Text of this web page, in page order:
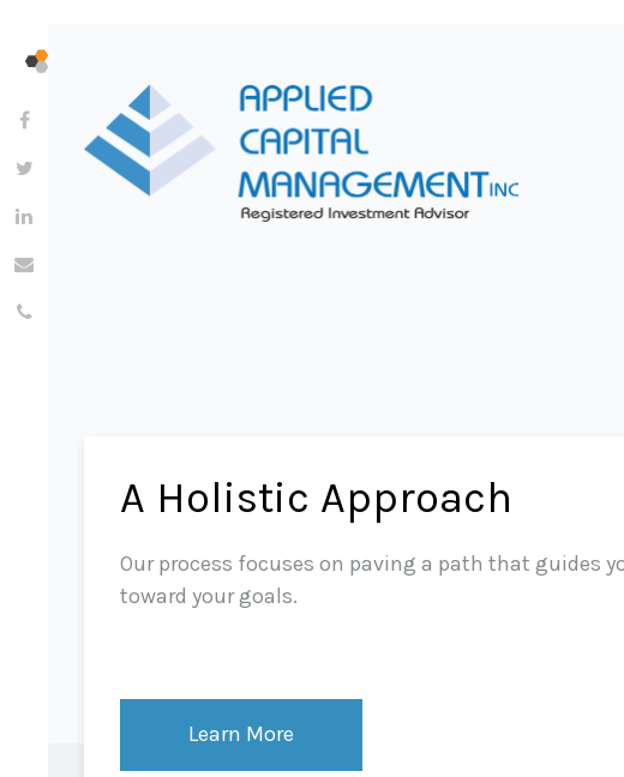
A Holistic Approach
Our process focuses on paving a path that guides
toward your goals.
Learn More